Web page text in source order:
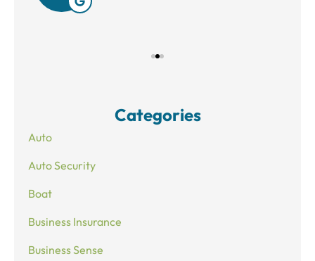
Categories
Auto
Auto Security
Boat
Business Insurance
Business Sense